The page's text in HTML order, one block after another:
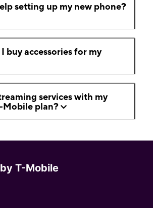
setting up my new phone?
buy accessories for my
services with my
Mobile plan?